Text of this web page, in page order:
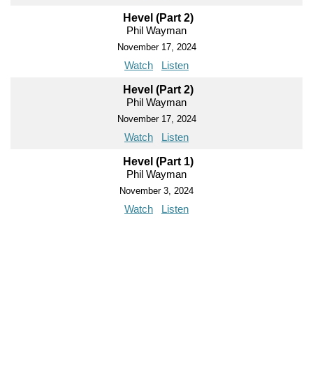
Hevel (Part 2)
Phil Wayman
November 17, 2024
Watch Listen
Hevel (Part 2)
Phil Wayman
November 17, 2024
Watch Listen
Hevel (Part 1)
Phil Wayman
November 3, 2024
Watch Listen